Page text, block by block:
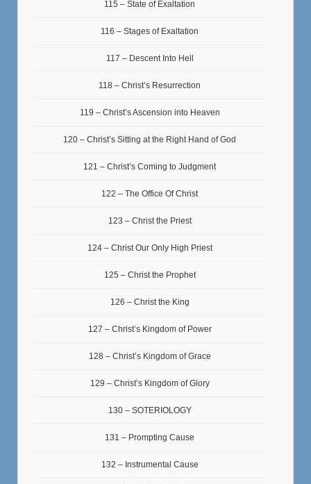
115 – State of Exaltation
116 – Stages of Exaltation
117 – Descent Into Hell
118 – Christ’s Resurrection
119 – Christ’s Ascension into Heaven
120 – Christ’s Sitting at the Right Hand of God
121 – Christ’s Coming to Judgment
122 – The Office Of Christ
123 – Christ the Priest
124 – Christ Our Only High Priest
125 – Christ the Prophet
126 – Christ the King
127 – Christ’s Kingdom of Power
128 – Christ’s Kingdom of Grace
129 – Christ’s Kingdom of Glory
130 – SOTERIOLOGY
131 – Prompting Cause
132 – Instrumental Cause